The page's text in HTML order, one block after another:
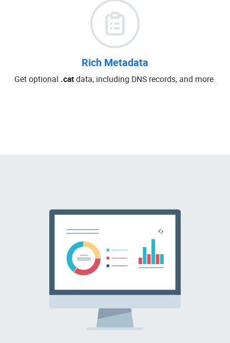
Rich Metadata
Get optional .catdata, including DNS records, and more.